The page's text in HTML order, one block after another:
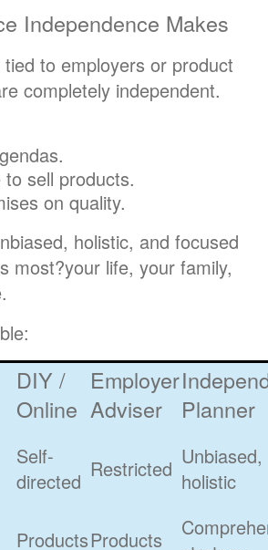
Independence Makes
to employers or product
completely independent.
sell products.
on quality.
holistic, and focused
most?your life, your family,
DIY /
Online
Employer
Adviser
Planner
Self-
directed Restricted Unbiased,
holistic
ProductsProducts